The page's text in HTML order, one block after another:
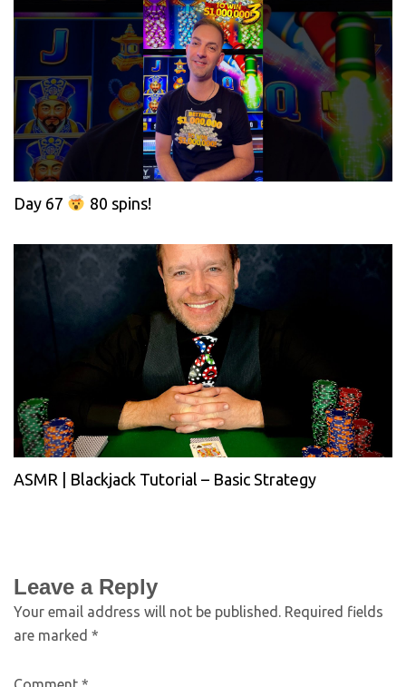
Day 67 80 spins!
ASMR | Blackjack Tutorial – Basic Strategy
Leave a Reply
Your email address will not be published. Required fields
are marked *